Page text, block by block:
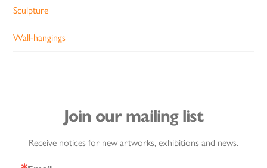
Sculpture
Wall-hangings
Join our mailing list
Receive notices for new artworks, exhibitions and news.